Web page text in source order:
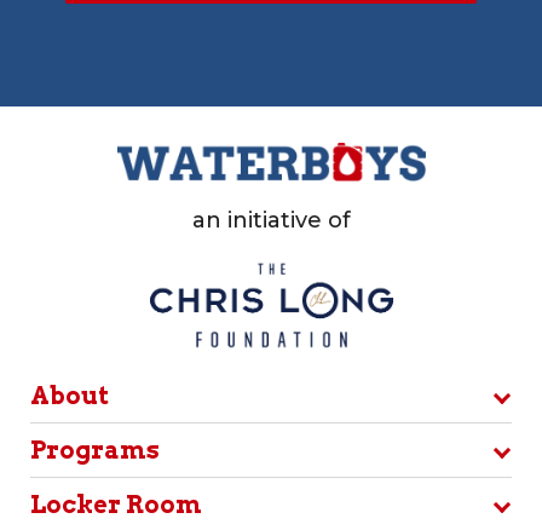
an initiative of
About
Programs
Locker Room